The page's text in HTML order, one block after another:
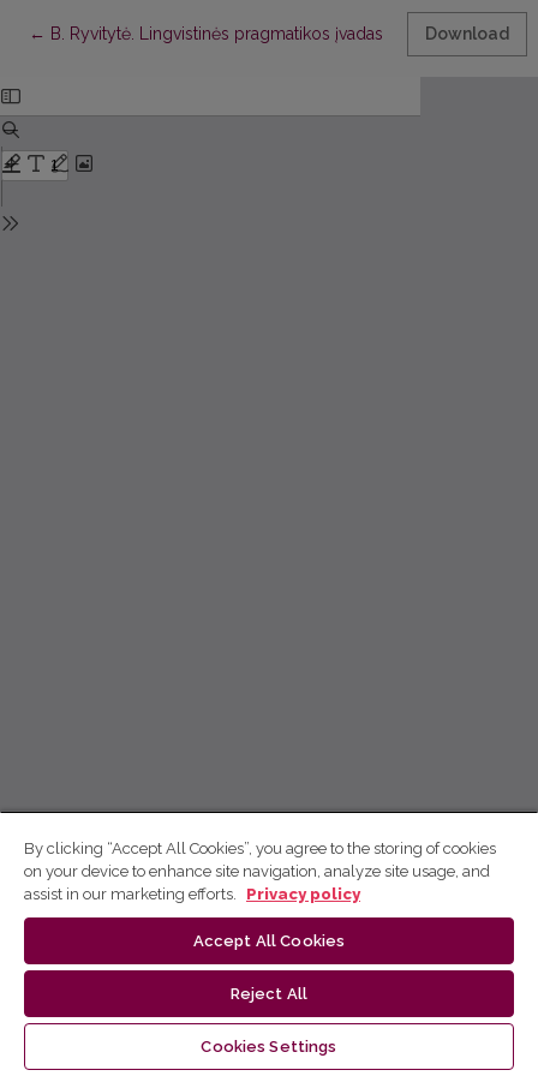
← Return to Article Details
B. Ryvitytė. Lingvistinės pragmatikos įvadas Download
By clicking “Accept All Cookies”, you agree to the storing of cookies
on your device to enhance site navigation, analyze site usage, and
assist in our marketing efforts.
Privacy policy
Accept All Cookies
Reject All
Cookies Settings